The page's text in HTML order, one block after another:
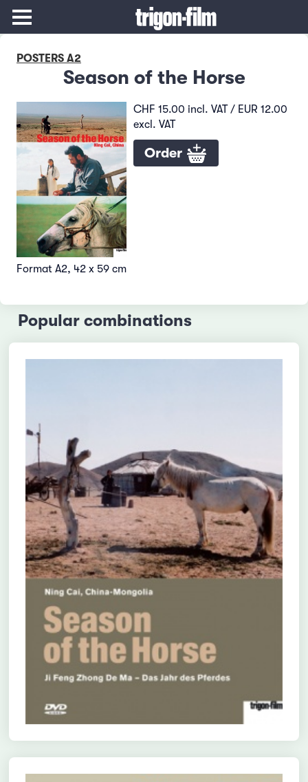
POSTERS A2
Season of the Horse
CHF 15.00 incl. VAT / EUR 12.00
excl. VAT
Order
Format A2, 42 x 59 cm
Popular combinations